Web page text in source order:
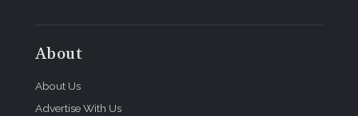
About
About Us
Advertise With Us